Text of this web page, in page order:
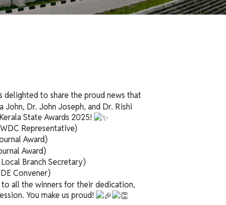
to share the proud news that
Dr. John Joseph, and Dr. Rishi
State Awards 2025!
Representative)
Award)
Award)
Branch Secretary)
Convener)
all the winners for their dedication,
You make us proud!